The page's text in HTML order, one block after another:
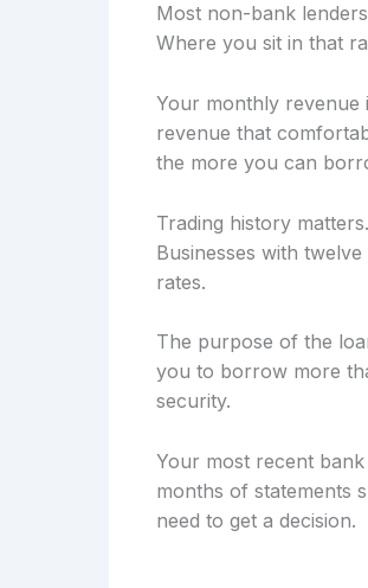
Most non-bank
Where you sit in that
Your monthly revenue
revenue that
the more you can
Trading history
Businesses with
rates.
The purpose of the
you to borrow more
security.
Your most recent
months of statements
need to get a decision.